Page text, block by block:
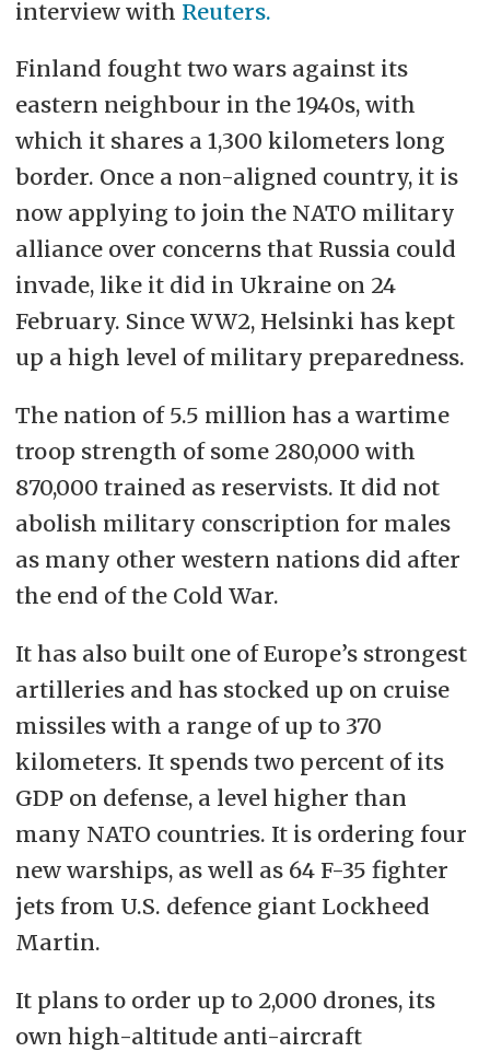
interview with Reuters.
Finland fought two wars against its
eastern neighbour in the 1940s, with
which it shares a 1,300 kilometers long
border. Once a non-aligned country, it is
now applying to join the NATO military
alliance over concerns that Russia could
invade, like it did in Ukraine on 24
February. Since WW2, Helsinki has kept
up a high level of military preparedness.
The nation of 5.5 million has a wartime
troop strength of some 280,000 with
870,000 trained as reservists. It did not
abolish military conscription for males
as many other western nations did after
the end of the Cold War.
It has also built one of Europe’s strongest
artilleries and has stocked up on cruise
missiles with a range of up to 370
kilometers. It spends two percent of its
GDP on defense, a level higher than
many NATO countries. It is ordering four
new warships, as well as 64 F-35 fighter
jets from U.S. defence giant Lockheed
Martin.
It plans to order up to 2,000 drones, its
own high-altitude anti-aircraft